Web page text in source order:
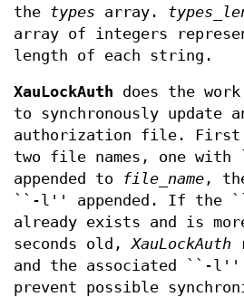
the types array.
array of integers
length of each string.
XauLockAuth does the
to synchronously update
authorization file. First
two file names, one
appended to
file_name ,
``-l'' appended. If
already exists and is
seconds old,XauLockAuth
and the associated ``-
prevent possible